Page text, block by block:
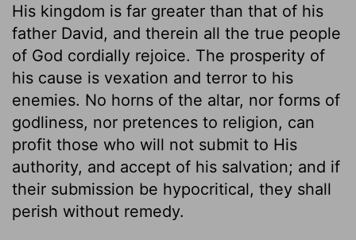
His kingdom is far greater than that of his
father David, and therein all the true people
of God cordially rejoice. The prosperity of
his cause is vexation and terror to his
enemies. No horns of the altar, nor forms of
godliness, nor pretences to religion, can
profit those who will not submit to His
authority, and accept of his salvation; and if
their submission be hypocritical, they shall
perish without remedy.